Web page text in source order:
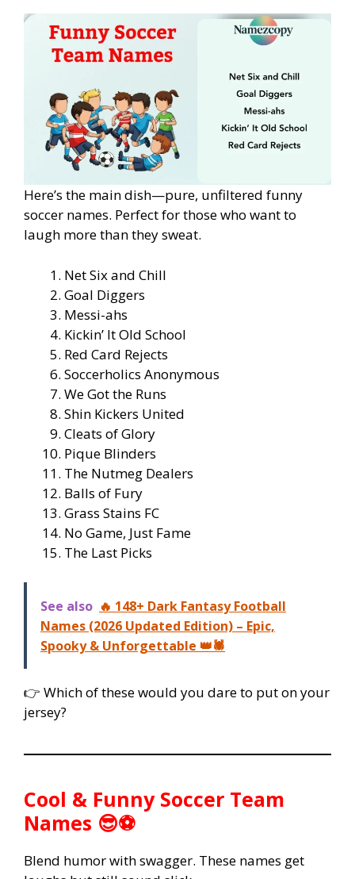
Here’s the main dish—pure, unfiltered funny
soccer names. Perfect for those who want to
laugh more than they sweat.
Net Six and Chill
Goal Diggers
Messi-ahs
Kickin’ It Old School
Red Card Rejects
Soccerholics Anonymous
We Got the Runs
Shin Kickers United
Cleats of Glory
Pique Blinders
The Nutmeg Dealers
Balls of Fury
Grass Stains FC
No Game, Just Fame
The Last Picks
See also 🔥 148+ Dark Fantasy Football
Names (2026 Updated Edition) – Epic,
Spooky & Unforgettable 👑🕷️
👉 Which of these would you dare to put on your
jersey?
Cool & Funny Soccer Team
Names 😎⚽
Blend humor with swagger. These names get